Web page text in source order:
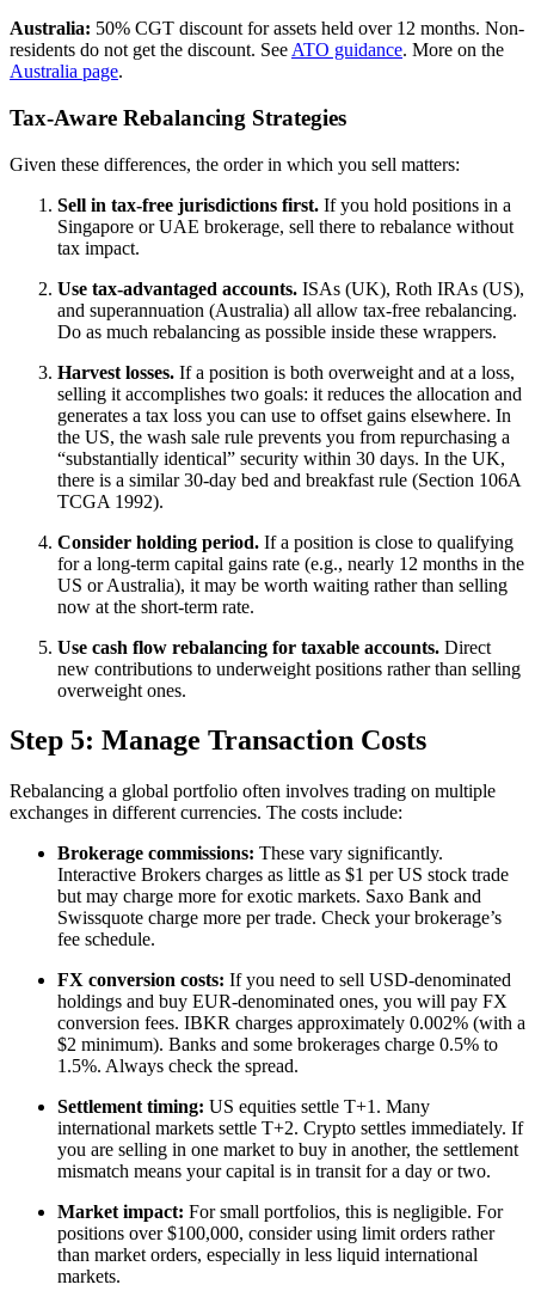
Australia: 50% CGT discount for assets held over 12 months. Non-
residents do not get the discount. See ATO guidance. More on the
Australia page.
Tax-Aware Rebalancing Strategies
Given these differences, the order in which you sell matters:
Sell in tax-free jurisdictions first. If you hold positions in a
Singapore or UAE brokerage, sell there to rebalance without
tax impact.
Use tax-advantaged accounts. ISAs (UK), Roth IRAs (US),
and superannuation (Australia) all allow tax-free rebalancing.
Do as much rebalancing as possible inside these wrappers.
Harvest losses. If a position is both overweight and at a loss,
selling it accomplishes two goals: it reduces the allocation and
generates a tax loss you can use to offset gains elsewhere. In
the US, the wash sale rule prevents you from repurchasing a
“substantially identical” security within 30 days. In the UK,
there is a similar 30-day bed and breakfast rule (Section 106A
TCGA 1992).
Consider holding period. If a position is close to qualifying
for a long-term capital gains rate (e.g., nearly 12 months in the
US or Australia), it may be worth waiting rather than selling
now at the short-term rate.
Use cash flow rebalancing for taxable accounts. Direct
new contributions to underweight positions rather than selling
overweight ones.
Step 5: Manage Transaction Costs
Rebalancing a global portfolio often involves trading on multiple
exchanges in different currencies. The costs include:
Brokerage commissions: These vary significantly.
Interactive Brokers charges as little as $1 per US stock trade
but may charge more for exotic markets. Saxo Bank and
Swissquote charge more per trade. Check your brokerage’s
fee schedule.
FX conversion costs: If you need to sell USD-denominated
holdings and buy EUR-denominated ones, you will pay FX
conversion fees. IBKR charges approximately 0.002% (with a
$2 minimum). Banks and some brokerages charge 0.5% to
1.5%. Always check the spread.
Settlement timing: US equities settle T+1. Many
international markets settle T+2. Crypto settles immediately. If
you are selling in one market to buy in another, the settlement
mismatch means your capital is in transit for a day or two.
Market impact: For small portfolios, this is negligible. For
positions over $100,000, consider using limit orders rather
than market orders, especially in less liquid international
markets.